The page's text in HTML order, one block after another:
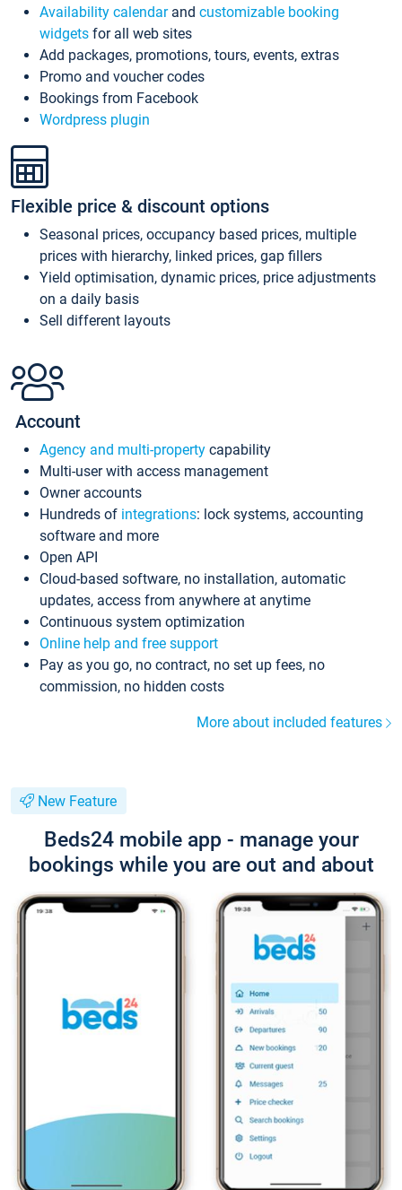
Availability calendarand customizable booking
widgets for all web sites
Add packages, promotions, tours, events, extras
Promo and voucher codes
Bookings from Facebook
Wordpress plugin
Flexible price & discount options
Seasonal prices, occupancy based prices, multiple
prices with hierarchy, linked prices, gap fillers
Yield optimisation, dynamic prices, price adjustments
on a daily basis
Sell different layouts
Account
Agency and multi-property capability
Multi-user with access management
Owner accounts
Hundreds of integrations: lock systems, accounting
software and more
Open API
Cloud-based software, no installation, automatic
updates, access from anywhere at anytime
Continuous system optimization
Online help and free support
Pay as you go, no contract, no set up fees, no
commission, no hidden costs
More about included features
New Feature
Beds24 mobile app - manage your
bookings while you are out and about